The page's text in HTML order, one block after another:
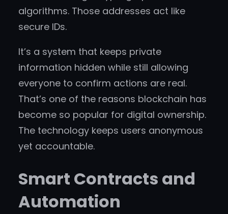
algorithms. Those addresses act like
secure IDs.
It’s a system that keeps private
information hidden while still allowing
everyone to confirm actions are real.
That’s one of the reasons blockchain has
become so popular for digital ownership.
The technology keeps users anonymous
yet accountable.
Smart Contracts and
Automation